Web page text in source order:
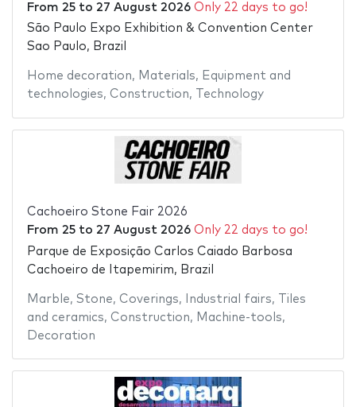
From 25to 27 August 2026 Only 22 days to go!
São Paulo Expo Exhibition & Convention Center
Sao Paulo, Brazil
Home decoration, Materials, Equipment and
technologies, Construction, Technology
Cachoeiro Stone Fair 2026
From 25to 27 August 2026 Only 22 days to go!
Parque de Exposição Carlos Caiado Barbosa
Cachoeiro de Itapemirim, Brazil
Marble, Stone, Coverings, Industrial fairs,
Tiles
and ceramics, Construction, Machine-tools,
Decoration